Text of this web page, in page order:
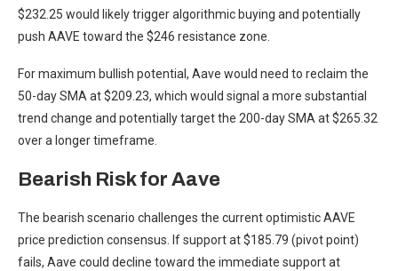
$232.25 would likely trigger algorithmic buying and potentially
push AAVE toward the $246 resistance zone.
For maximum bullish potential, Aave would need to reclaim the
50-day SMA at $209.23, which would signal a more substantial
trend change and potentially target the 200-day SMA at $265.32
over a longer timeframe.
Bearish Risk for Aave
The bearish scenario challenges the current optimistic AAVE
price prediction consensus. If support at $185.79 (pivot point)
fails, Aave could decline toward the immediate support at